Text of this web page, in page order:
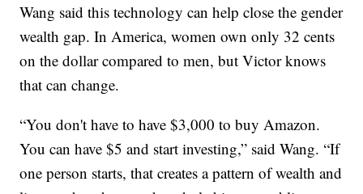
Wang said this technology can help close the gender
wealth gap. In America, women own only 32 cents
on the dollar compared to men, but Victor knows
that can change.
“You don't have to have $3,000 to buy Amazon.
You can have $5 and start investing,” said Wang. “If
one person starts, that creates a pattern of wealth and